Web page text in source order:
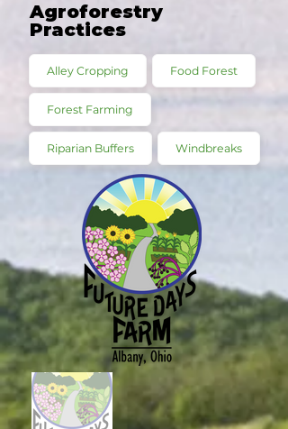
Agroforestry
Practices
Alley Cropping Food Forest
Forest Farming
Riparian Buffers Windbreaks